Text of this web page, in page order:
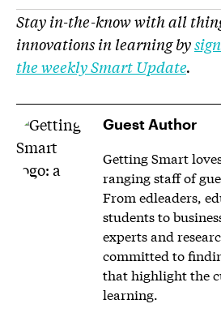
Stay in-the-know with all
innovations in learning by
the weekly Smart Update.
Guest Author
Getting Smart
ranging staff of
From edleaders,
students to
experts and
committed to
that highlight the
learning.